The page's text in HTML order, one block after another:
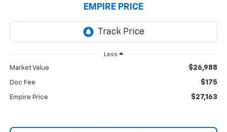
EMPIRE PRICE
Less
Market Value $26,988
Doc Fee $175
Empire Price $27,163